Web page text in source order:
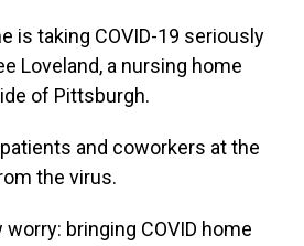
is taking COVID-19 seriously
Loveland, a nursing home
of Pittsburgh.
and coworkers at the
the virus.
bringing COVID home